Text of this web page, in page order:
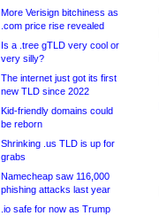
More Verisign bitchiness as
.com price rise revealed
Is a .tree gTLD very cool or
very silly?
The internet just got its first
new TLD since 2022
Kid-friendly domains could
be reborn
Shrinking .us TLD is up for
grabs
Namecheap saw 116,000
phishing attacks last year
.io safe for now as Trump